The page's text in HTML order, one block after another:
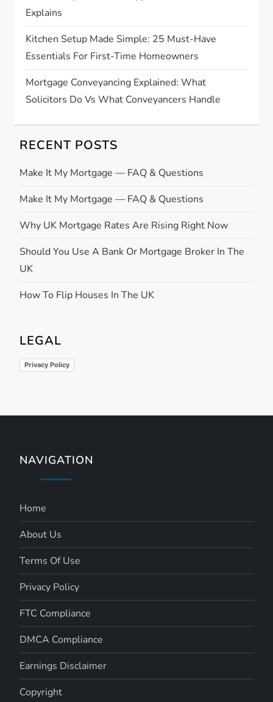
Explains
Kitchen Setup Made Simple: 25 Must-Have
Essentials For First-Time Homeowners
Mortgage Conveyancing Explained: What
Solicitors Do Vs What Conveyancers Handle
RECENT POSTS
Make It My Mortgage — FAQ & Questions
Make It My Mortgage — FAQ & Questions
Why UK Mortgage Rates Are Rising Right Now
Should You Use A Bank Or Mortgage Broker In The
UK
How To Flip Houses In The UK
LEGAL
Privacy Policy
NAVIGATION
Home
About Us
Terms Of Use
Privacy Policy
FTC Compliance
DMCA Compliance
Earnings Disclaimer
Copyright